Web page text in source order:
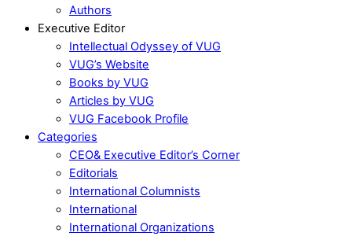
Authors
Executive Editor
Intellectual Odyssey of VUG
VUG’s Website
Books by VUG
Articles by VUG
VUG Facebook Profile
Categories
CEO& Executive Editor’s Corner
Editorials
International Columnists
International
International Organizations